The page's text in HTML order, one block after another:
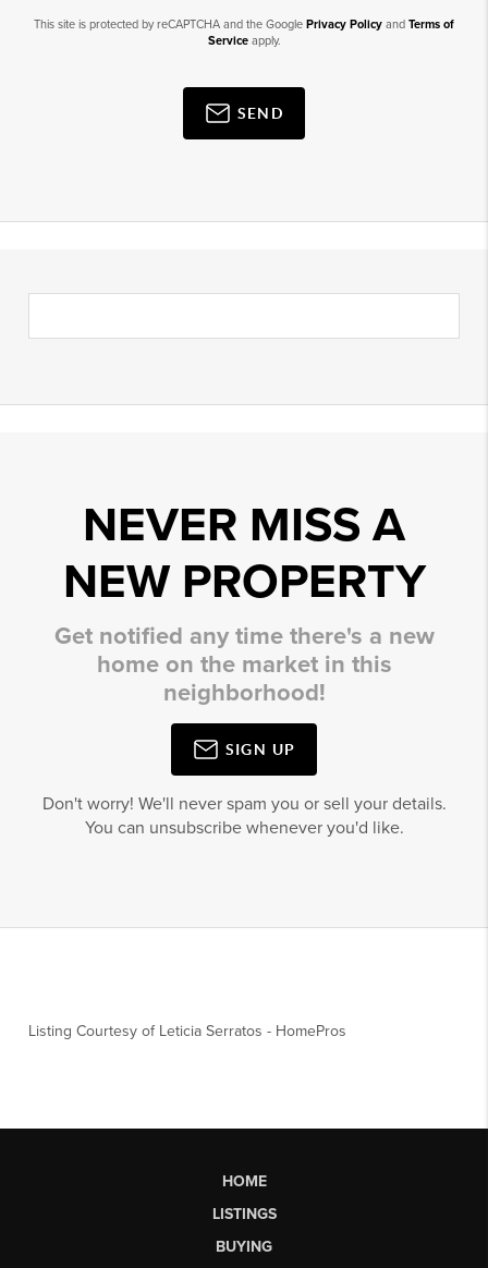
This site is protected by reCAPTCHA and the Google Privacy Policy and Terms of
Serviceapply.
SEND
NEVER MISS A
NEW PROPERTY
Get notified any time there's a new
home on the market in this
neighborhood!
SIGN UP
Don't worry! We'll never spam you or sell your details.
You can unsubscribe whenever you'd like.
Listing Courtesy of Leticia Serratos - HomePros
HOME
LISTINGS
BUYING